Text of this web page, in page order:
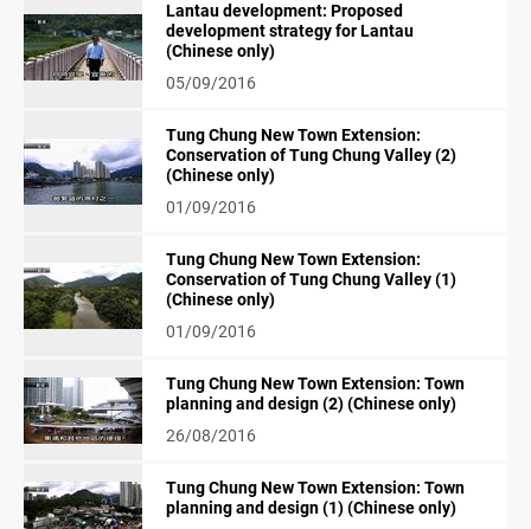
Lantau development: Proposed
development strategy for Lantau
(Chinese only)
05/09/2016
Tung Chung New Town Extension:
Conservation of Tung Chung Valley (2)
(Chinese only)
01/09/2016
Tung Chung New Town Extension:
Conservation of Tung Chung Valley (1)
(Chinese only)
01/09/2016
Tung Chung New Town Extension: Town
planning and design (2) (Chinese only)
26/08/2016
Tung Chung New Town Extension: Town
planning and design (1) (Chinese only)